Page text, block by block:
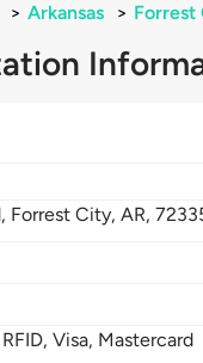
> Arkansas > Forrest
Forrest City,AR,
Visa, Mastercard